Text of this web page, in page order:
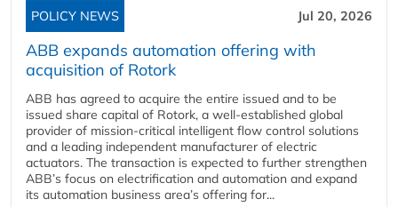
POLICY NEWS Jul 20, 2026
ABB expands automation offering with
acquisition of Rotork
ABB has agreed to acquire the entire issued and to be
issued share capital of Rotork, a well-established global
provider of mission-critical intelligent flow control solutions
and a leading independent manufacturer of electric
actuators. The transaction is expected to further strengthen
ABB’s focus on electrification and automation and expand
its automation business area’s offering for...